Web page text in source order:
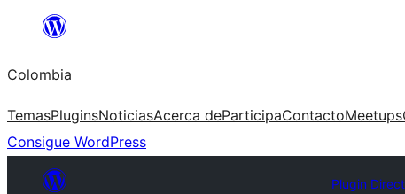
Saltar
contenido
Colombia
TemasPluginsNoticiasAcerca deParticipaContactoMeetups
Consigue WordPress
Plugin